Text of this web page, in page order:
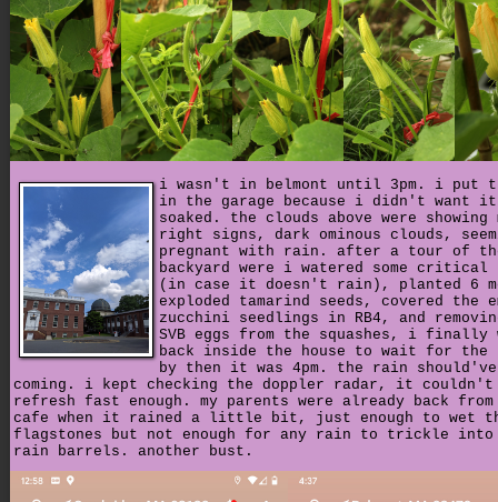
i wasn't in belmont until 3pm. i put
in the garage because i didn't want
soaked. the clouds above were showing
right signs, dark ominous clouds,
pregnant with rain. after a tour of
backyard were i watered some critical
(in case it doesn't rain), planted 6
exploded tamarind seeds, covered the
zucchini seedlings in RB4, and
SVB eggs from the squashes, i finally
back inside the house to wait for
by then it was 4pm. the rain should've
coming. i kept checking the doppler radar, it couldn't
refresh fast enough. my parents were already back
cafe when it rained a little bit, just enough to wet
flagstones but not enough for any rain to trickle into
rain barrels. another bust.